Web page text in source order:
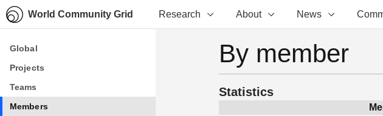
World Community Grid Research About News
Global
Projects
Teams
Members
Global
Projects
Teams
Members
By member
Statistics